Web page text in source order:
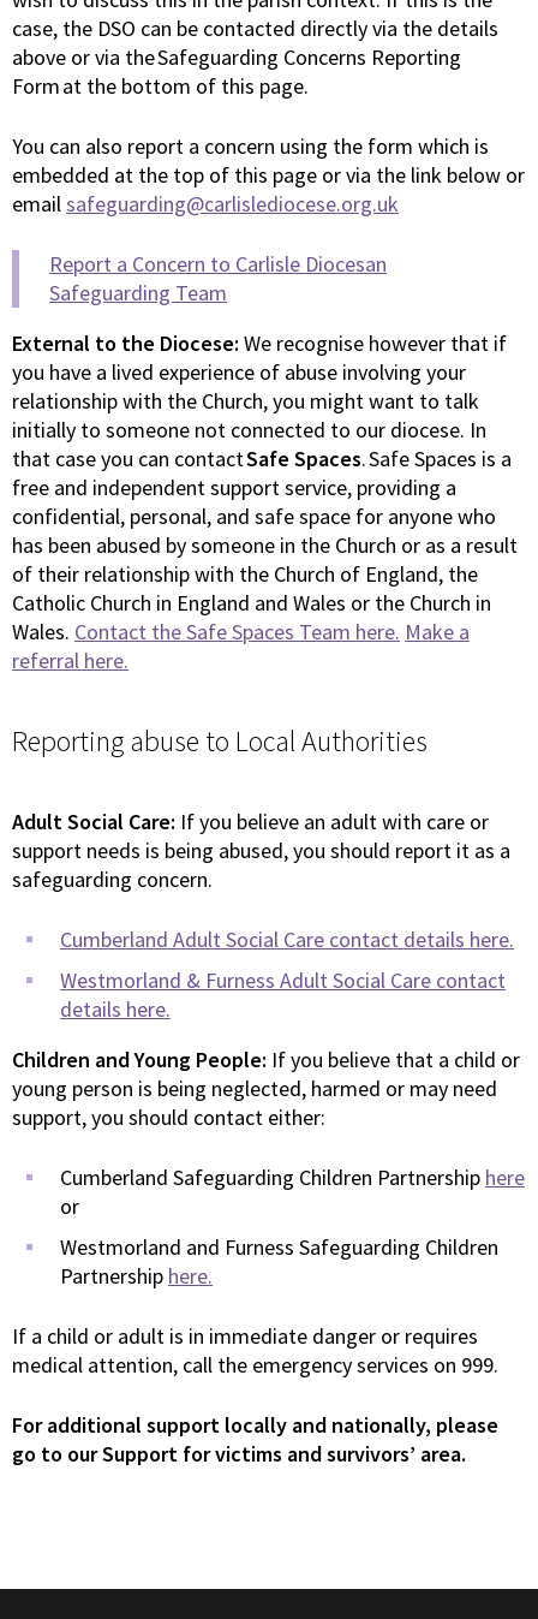
case, the DSO can be contacted directly via the details
above or via the Safeguarding Concerns Reporting
Form at the bottom of this page.
You can also report a concern using the form which is
embedded at the top of this page or via the link below or
email safeguarding@carlislediocese.org.uk
Report a Concern to Carlisle Diocesan
Safeguarding Team
External to the Diocese: We recognise however that if
you have a lived experience of abuse involving your
relationship with the Church, you might want to talk
initially to someone not connected to our diocese. In
that case you can contactSafe Spaces. Safe Spaces is a
free and independent support service, providing a
confidential, personal, and safe space for anyone who
has been abused by someone in the Church or as a result
of their relationship with the Church of England, the
Catholic Church in England and Wales or the Church in
Wales. Contact the Safe Spaces Team here. Make a
referral here.
Reporting abuse to Local Authorities
Adult Social Care: If you believe an adult with care or
support needs is being abused, you should report it as a
safeguarding concern.
Cumberland Adult Social Care contact details here.
Westmorland & Furness Adult Social Care contact
details here.
Children and Young People: If you believe that a child or
young person is being neglected, harmed or may need
support, you should contact either:
Cumberland Safeguarding Children Partnership here
or
Westmorland and Furness Safeguarding Children
Partnership here.
If a child or adult is in immediate danger or requires
medical attention, call the emergency services on 999.
For additional support locally and nationally, please
go to our Support for victims and survivors’ area.